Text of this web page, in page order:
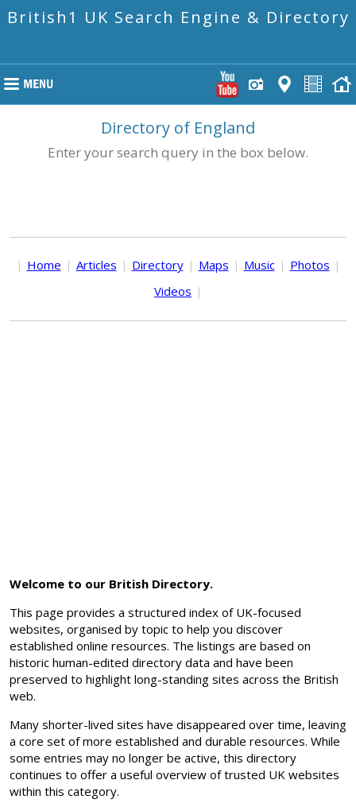
British1 UK Search Engine & Directory
Directory of England
Enter your search query in the box below.
| Home | Articles | Directory | Maps | Music | Photos |
Videos |
Welcome to our British Directory.
This page provides a structured index of UK-focused
websites, organised by topic to help you discover
established online resources. The listings are based on
historic human-edited directory data and have been
preserved to highlight long-standing sites across the British
web.
Many shorter-lived sites have disappeared over time, leaving
a core set of more established and durable resources. While
some entries may no longer be active, this directory
continues to offer a useful overview of trusted UK websites
within this category.